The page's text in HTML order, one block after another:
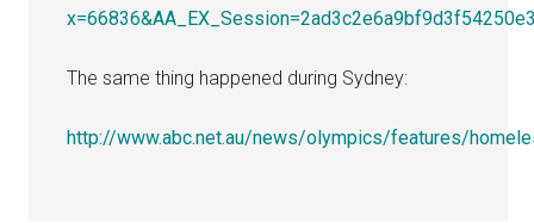
The same thing happened during Sydney:
http://www.abc.net.au/news/olympics/features/